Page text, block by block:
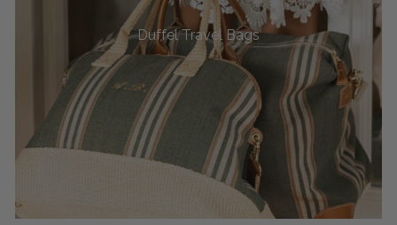
Duffel Travel Bags